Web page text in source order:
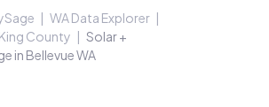
WA Data Explorer
King County
Solar +
in Bellevue WA